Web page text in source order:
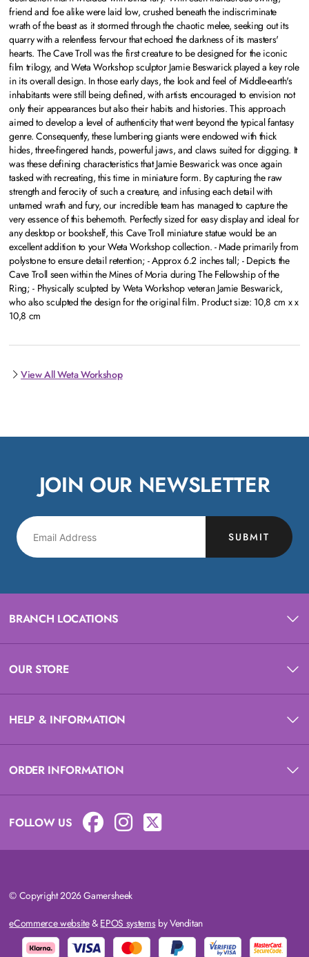
friend and foe alike were laid low, crushed beneath the indiscriminate
wrath of the beast as it stormed through the chaotic melee, seeking out its
quarry with a relentless fervour that echoed the darkness of its masters'
hearts. The Cave Troll was the first creature to be designed for the iconic
film trilogy, and Weta Workshop sculptor Jamie Beswarick played a key role
in its overall design. In those early days, the look and feel of Middle-earth's
inhabitants were still being defined, with artists encouraged to envision not
only their appearances but also their habits and histories. This approach
aimed to develop a level of authenticity that went beyond the typical fantasy
genre. Consequently, these lumbering giants were endowed with thick
hides, three-fingered hands, powerful jaws, and claws suited for digging. It
was these defining characteristics that Jamie Beswarick was once again
tasked with recreating, this time in miniature form. By capturing the raw
strength and ferocity of such a creature, and infusing each detail with
untamed wrath and fury, our incredible team has managed to capture the
very essence of this behemoth. Perfectly sized for easy display and ideal for
any desktop or bookshelf, this Cave Troll miniature statue would be an
excellent addition to your Weta Workshop collection. - Made primarily from
polystone to ensure detail retention; - Approx 6.2 inches tall; - Depicts the
Cave Troll seen within the Mines of Moria during The Fellowship of the
Ring; - Physically sculpted by Weta Workshop veteran Jamie Beswarick,
who also sculpted the design for the original film. Product size: 10,8 cm x x
10,8 cm
View All Weta Workshop
JOIN OUR NEWSLETTER
SUBMIT
BRANCH LOCATIONS
OUR STORE
HELP & INFORMATION
ORDER INFORMATION
FOLLOW US
© Copyright 2026 Gamersheek
eCommerce website& EPOS systemsby Venditan